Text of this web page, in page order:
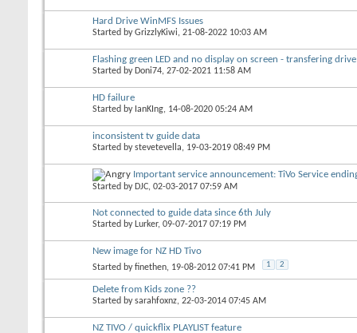
Hard Drive WinMFS Issues
Started byGrizzlyKiwi, 21-08-2022 10:03 AM
Flashing green LED and no display on screen - transfering
Started by Doni74, 27-02-2021 11:58 AM
HD failure
Started by IanKIng, 14-08-2020 05:24 AM
inconsistent tv guide data
Started bystevetevella, 19-03-2019 08:49 PM
Important service announcement: TiVo Service
Started by DJC, 02-03-2017 07:59 AM
Not connected to guide data since 6th July
Started by Lurker, 09-07-2017 07:19 PM
New image for NZ HD Tivo
Started byfinethen, 19-08-2012 07:41 PM 1 2
Delete from Kids zone ??
Started bysarahfoxnz, 22-03-2014 07:45 AM
NZ TIVO / quickflix PLAYLIST feature